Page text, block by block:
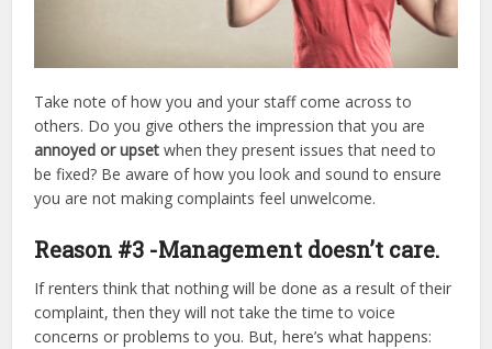
Take note of how you and your staff come across to
others. Do you give others the impression that you are
annoyed or upset when they present issues that need to
be fixed? Be aware of how you look and sound to ensure
you are not making complaints feel unwelcome.
Reason #3 -Management doesn’t care.
If renters think that nothing will be done as a result of their
complaint, then they will not take the time to voice
concerns or problems to you. But, here’s what happens: